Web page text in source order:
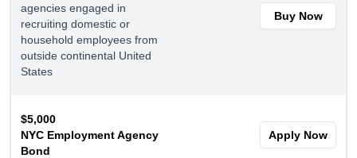
agencies engaged in
recruiting domestic or
household employees from
outside continental United
States
Buy Now
$5,000
NYC Employment Agency
Bond
Apply Now